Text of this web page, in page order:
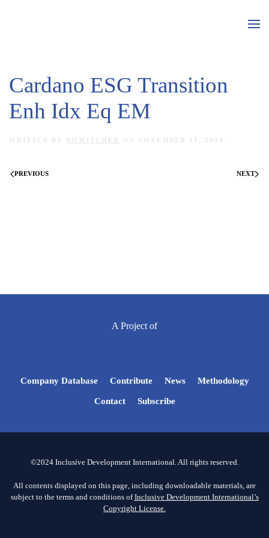
Cardano ESG Transition
Enh Idx Eq EM
WRITTEN BY DOWITCHER ON NOVEMBER 15, 2024
PREVIOUS NEXT
A Project of
Company Database Contribute News Methodology
Contact Subscribe
©2024 Inclusive Development International. All rights reserved.
All contents displayed on this page, including downloadable materials, are
subject to the terms and conditions ofInclusive Development International’s
Copyright License.